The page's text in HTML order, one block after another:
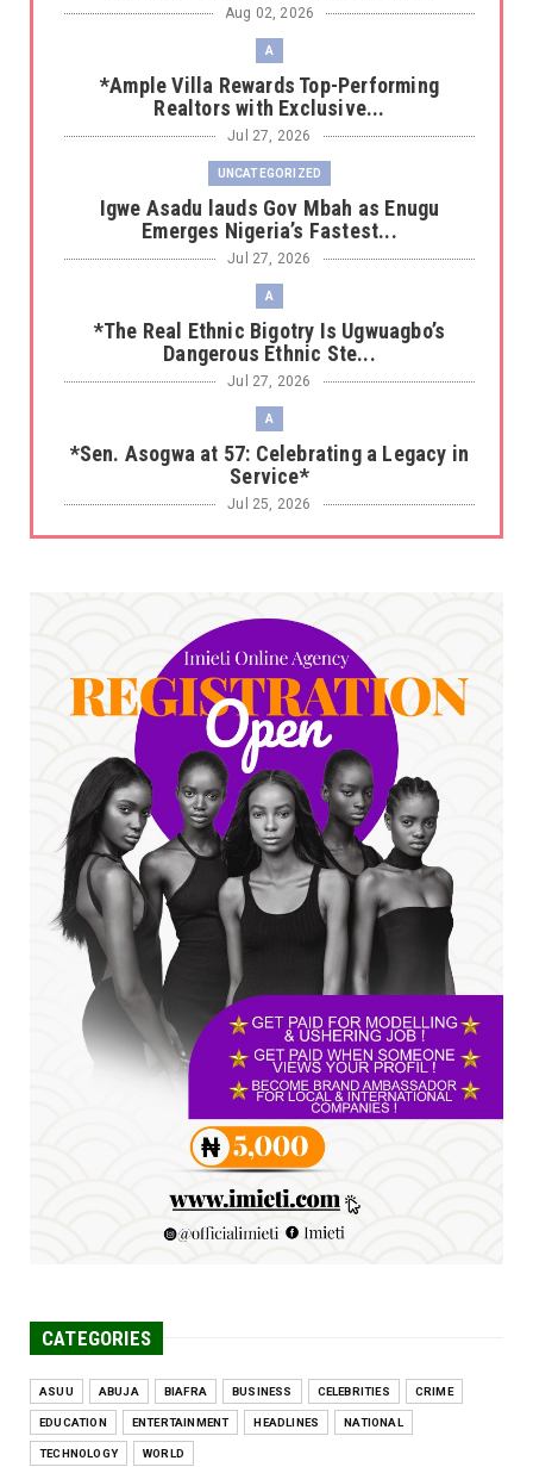
Aug 02, 2026
A
*Ample Villa Rewards Top-Performing
Realtors with Exclusive...
Jul 27, 2026
UNCATEGORIZED
Igwe Asadu lauds Gov Mbah as Enugu
Emerges Nigeria’s Fastest...
Jul 27, 2026
A
*The Real Ethnic Bigotry Is Ugwuagbo’s
Dangerous Ethnic Ste...
Jul 27, 2026
A
*Sen. Asogwa at 57: Celebrating a Legacy in
Service*
Jul 25, 2026
UNCATEGORIZED
accepting responsibility...
Jul 24, 2026
A
*HAPPENING NOW: UNN Agog as Tomorrow Is
Here Renewed Hope Y...
Jul 23, 2026
A
SENATOR IKEJE ASOGWA RECEIVES ENUGU
YOUTH PARLIAMENTARIANS, ...
Jul 16, 2026
UNCATEGORIZED
FCE Eha-Amufu to Graduate 1,569 Students
at 34th Combined Co...
Jun 25, 2026
UNCATEGORIZED
Engineers tasked with solving real-world
problems, creating ...
Jun 25, 2026
CATEGORIES
ASUU ABUJA BIAFRA BUSINESS CELEBRITIES CRIME
EDUCATION ENTERTAINMENT HEADLINES NATIONAL
TECHNOLOGY WORLD